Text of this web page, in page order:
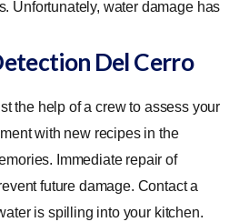
Unfortunately, water damage has
Del Cerro
the help of a crew to assess your
with new recipes in the
Immediate repair of
future damage. Contact a
is spilling into your kitchen.